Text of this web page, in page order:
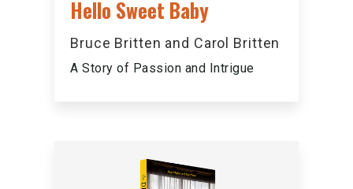
Hello Sweet Baby
Bruce Britten and Carol Britten
A Story of Passion and Intrigue